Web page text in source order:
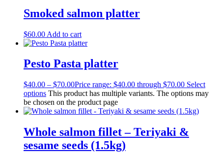
Smoked salmon platter
$60.00 Add to cart
Pesto Pasta platter
$40.00 – $70.00Price range: $40.00 through $70.00 Select
options This product has multiple variants. The options may
be chosen on the product page
Whole salmon fillet – Teriyaki &
sesame seeds (1.5kg)